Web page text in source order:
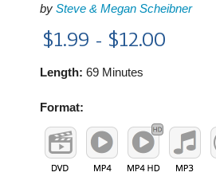
bySteve & Megan Scheibner
$1.99 - $12.00
Length: 69 Minutes
Format: